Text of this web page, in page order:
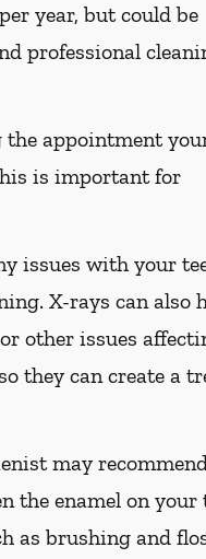
year, but could be
professional
the appointment
is important for
issues with your
X-rays can also
other issues
they can create a
may
the enamel on your
as brushing and